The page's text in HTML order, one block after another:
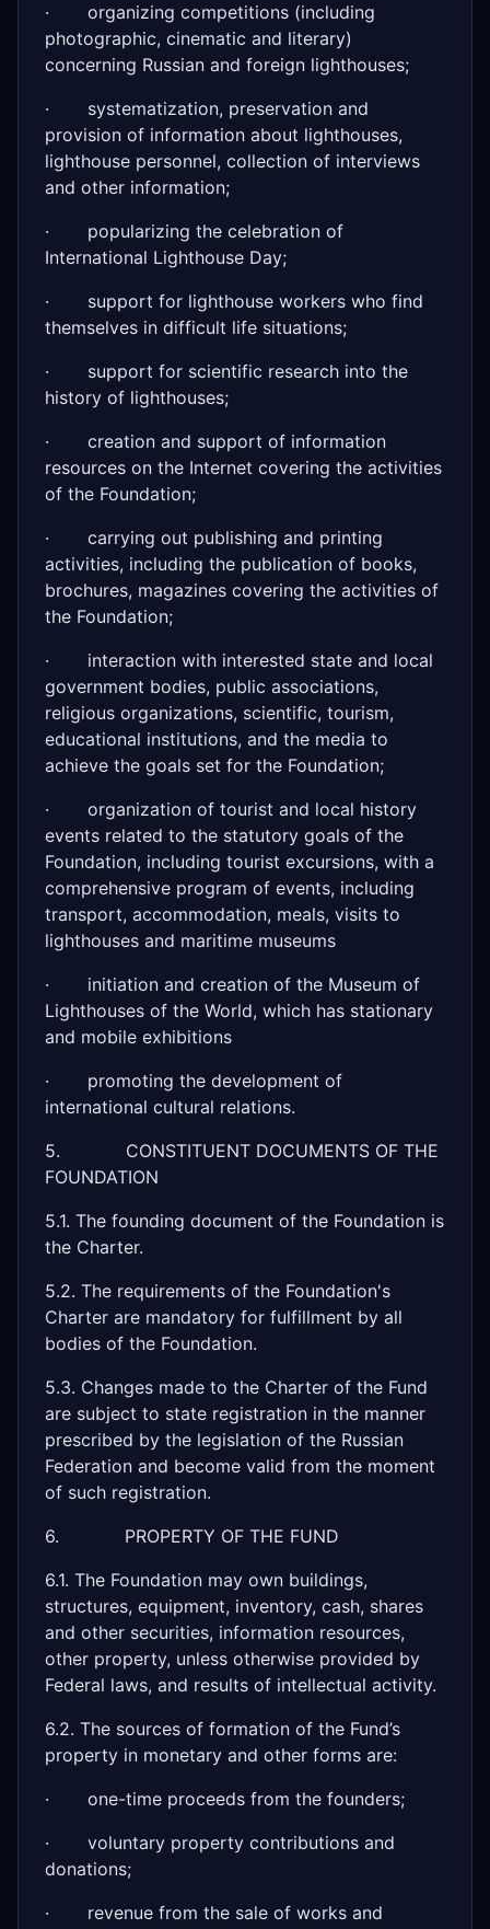
· organizing competitions (including
photographic, cinematic and literary)
concerning Russian and foreign lighthouses;
· systematization, preservation and
provision of information about lighthouses,
lighthouse personnel, collection of interviews
and other information;
· popularizing the celebration of
International Lighthouse Day;
· support for lighthouse workers who find
themselves in difficult life situations;
· support for scientific research into the
history of lighthouses;
· creation and support of information
resources on the Internet covering the activities
of the Foundation;
· carrying out publishing and printing
activities, including the publication of books,
brochures, magazines covering the activities of
the Foundation;
· interaction with interested state and local
government bodies, public associations,
religious organizations, scientific, tourism,
educational institutions, and the media to
achieve the goals set for the Foundation;
· organization of tourist and local history
events related to the statutory goals of the
Foundation, including tourist excursions, with a
comprehensive program of events, including
transport, accommodation, meals, visits to
lighthouses and maritime museums
· initiation and creation of the Museum of
Lighthouses of the World, which has stationary
and mobile exhibitions
· promoting the development of
international cultural relations.
5. CONSTITUENT DOCUMENTS OF THE
FOUNDATION
5.1. The founding document of the Foundation is
the Charter.
5.2. The requirements of the Foundation's
Charter are mandatory for fulfillment by all
bodies of the Foundation.
5.3. Changes made to the Charter of the Fund
are subject to state registration in the manner
prescribed by the legislation of the Russian
Federation and become valid from the moment
of such registration.
6. PROPERTY OF THE FUND
6.1. The Foundation may own buildings,
structures, equipment, inventory, cash, shares
and other securities, information resources,
other property, unless otherwise provided by
Federal laws, and results of intellectual activity.
6.2. The sources of formation of the Fund’s
property in monetary and other forms are:
· one-time proceeds from the founders;
· voluntary property contributions and
donations;
· revenue from the sale of works and